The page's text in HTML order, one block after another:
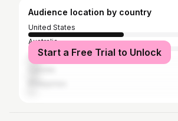
Audience location by country
United States
Australia
United Kingdom
Start a Free Trial to Unlock